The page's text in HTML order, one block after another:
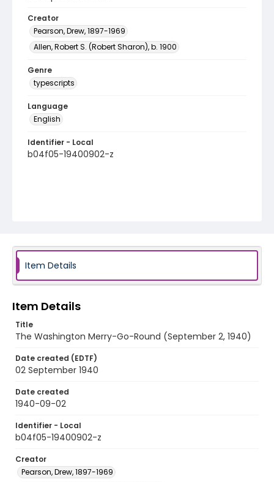
Creator
Pearson, Drew, 1897-1969
Allen, Robert S. (Robert Sharon), b. 1900
Genre
typescripts
Language
English
Identifier - Local
b04f05-19400902-z
Item Details
Item Details
Title
The Washington Merry-Go-Round (September 2, 1940)
Date created (EDTF)
02 September 1940
Date created
1940-09-02
Identifier - Local
b04f05-19400902-z
Creator
Pearson, Drew, 1897-1969